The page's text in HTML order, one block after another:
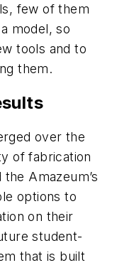
few of them
model, so
tools and to
them.
over the
of fabrication
Amazeum’s
options to
on their
student-
that is built